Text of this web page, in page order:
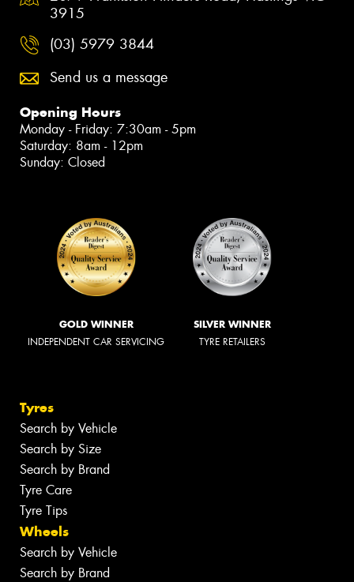
3915
(03) 5979 3844
Send us a message
Opening Hours
Monday - Friday: 7:30am - 5pm
Saturday: 8am - 12pm
Sunday: Closed
GOLD WINNER
INDEPENDENT CAR SERVICING
SILVER WINNER
TYRE RETAILERS
Tyres
Search by Vehicle
Search by Size
Search by Brand
Tyre Care
Tyre Tips
Wheels
Search by Vehicle
Search by Brand